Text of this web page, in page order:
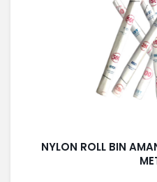
NYLON ROLL BIN